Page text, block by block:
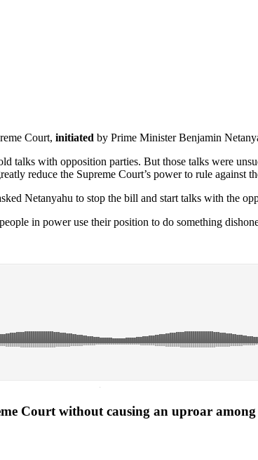
Court, initiated by Prime Minister Benjamin
talks with opposition parties. But those talks were
reduce the Supreme Court’s power to rule against
Netanyahu to stop the bill and start talks with the
in power use their position to do something
·
Court without causing an uproar